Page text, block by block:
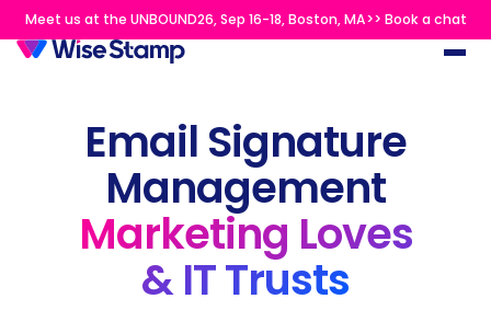
Meet us at the UNBOUND26, Sep 16-18, Boston, MA>> Book a chat
Email Signature
Management
Marketing Loves
& IT Trusts